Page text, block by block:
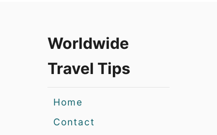
Worldwide
Travel Tips
Home
Contact